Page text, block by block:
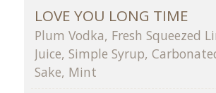
LOVE YOU LONG TIME
Plum Vodka, Fresh Squeezed
Juice, Simple Syrup,
Sake, Mint